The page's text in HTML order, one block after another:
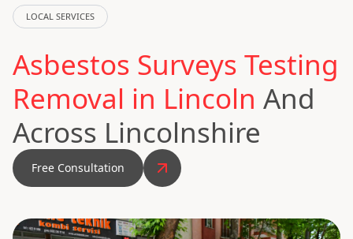
LOCAL SERVICES
Asbestos Surveys Testing
Removal in Lincoln And
Across Lincolnshire
Free Consultation